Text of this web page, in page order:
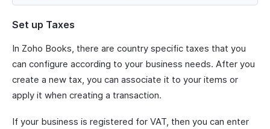
Set up Taxes
In Zoho Books, there are country specific taxes that you
can configure according to your business needs. After you
create a new tax, you can associate it to your items or
apply it when creating a transaction.
If your business is registered for VAT, then you can enter